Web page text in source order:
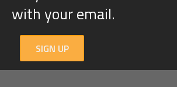
with your email.
SIGN UP